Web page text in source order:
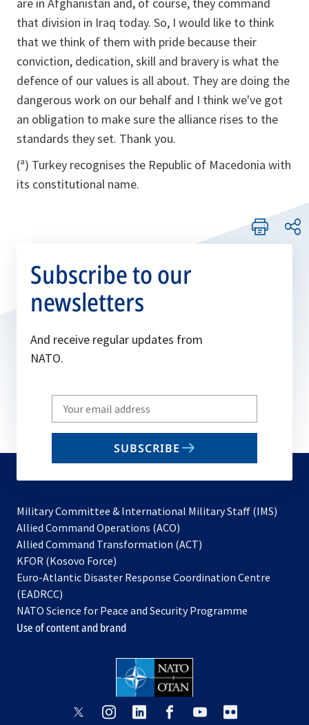
that division in Iraq today. So, I would like to think
that we think of them with pride because their
conviction, dedication, skill and bravery is what the
defence of our values is all about. They are doing the
dangerous work on our behalf and I think we've got
an obligation to make sure the alliance rises to the
standards they set. Thank you.
(ª) Turkey recognises the Republic of Macedonia with
its constitutional name.
Subscribe to our
newsletters
And receive regular updates from
NATO.
Write
your
email
SUBSCRIBE
Military Committee & International Military Staff (IMS)
Allied Command Operations (ACO)
in
new
Allied Command Transformation (ACT)
a
tab
KFOR (Kosovo Force)
in
new
tab
Euro-Atlantic Disaster Response Coordination Centre
(EADRCC)
NATO Science for Peace and Security Programme
Use of content and brand
opensopens opens
opensopens